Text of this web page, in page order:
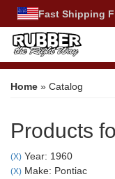
Fast Shipping
Home » Catalog
Products
(X) Year: 1960
(X) Make: Pontiac